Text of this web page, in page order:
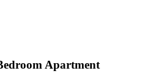
Apartment